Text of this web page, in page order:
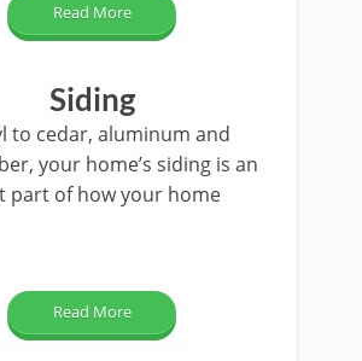
Read More
Siding
to cedar, aluminum and
your home’s siding is an
part of how your home
Read More